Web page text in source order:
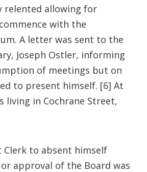
relented allowing for
with the
A letter was sent to the
Joseph Ostler, informing
of meetings but on
to present himself. [6] At
living in Cochrane Street,
Clerk to absent himself
approval of the Board was